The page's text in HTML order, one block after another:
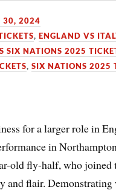
30, 2024
,ENGLAND VS
SIX NATIONS 2025
,SIX NATIONS 2025
for a larger role in
in
old fly-half, who joined
flair. Demonstrating